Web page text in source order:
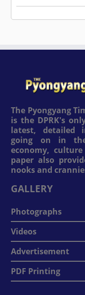
The Pyongyang
is the DPRK's
latest, detailed
going on in
economy,
paper also
nooks and
GALLERY
Photographs
Videos
Advertisement
PDF Printing